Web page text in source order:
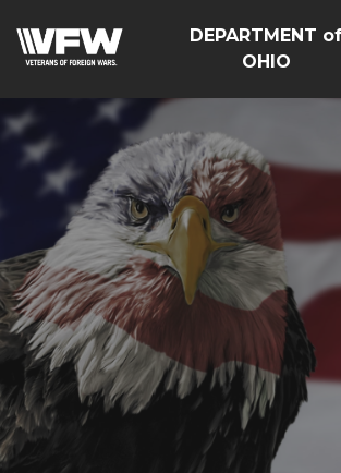
DEPARTMENT of
OHIO